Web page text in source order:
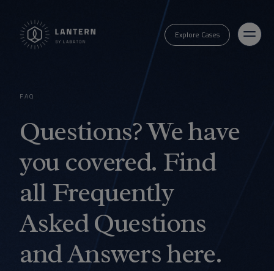
Explore Cases
FAQ
Questions? We have
you covered. Find
all Frequently
Asked Questions
and Answers here.